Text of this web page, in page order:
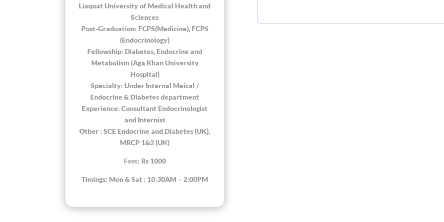
Liaquat University of Medical Health and
Sciences
Post-Graduation: FCPS(Medicine), FCPS
(Endocrinology)
Fellowship: Diabetes, Endocrine and
Metabolism (Aga Khan University
Hospital)
Specialty: Under Internal Meical /
Endocrine & Diabetes department
Experience: Consultant Endocrinologist
and Internist
Other : SCE Endocrine and Diabetes (UK),
MRCP 1&2 (UK)
Fees: Rs 1000
Timings: Mon & Sat : 10:30AM – 2:00PM